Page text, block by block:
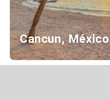
Cancun, México